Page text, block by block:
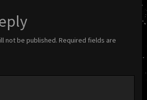
not be published. Required fields are